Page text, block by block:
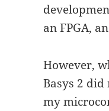
an FPGA,
However,
Basys 2
my